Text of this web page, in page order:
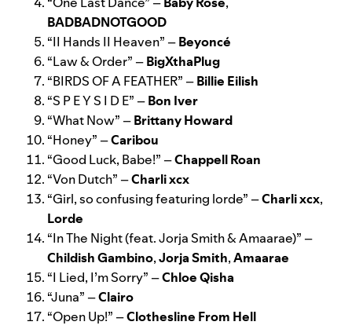
BADBADNOTGOOD
“II Hands II Heaven” –Beyoncé
“Law & Order” –BigXthaPlug
“BIRDS OF A FEATHER” –Billie Eilish
“S P E Y S I D E” –Bon Iver
“What Now” –Brittany Howard
“Honey” –Caribou
“Good Luck, Babe!” –Chappell Roan
“Von Dutch” –Charli xcx
“Girl, so confusing featuring lorde” –Charli xcx,
Lorde
“In The Night (feat. Jorja Smith & Amaarae)” –
Childish Gambino,Jorja Smith,Amaarae
“I Lied, I’m Sorry” –Chloe Qisha
“Juna” –Clairo
“Open Up!” –Clothesline From Hell